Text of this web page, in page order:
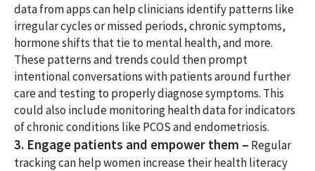
data from apps can help clinicians identify patterns like
irregular cycles or missed periods, chronic symptoms,
hormone shifts that tie to mental health, and more.
These patterns and trends could then prompt
intentional conversations with patients around further
care and testing to properly diagnose symptoms. This
could also include monitoring health data for indicators
of chronic conditions like PCOS and endometriosis.
3. Engage patients and empower them – Regular
tracking can help women increase their health literacy